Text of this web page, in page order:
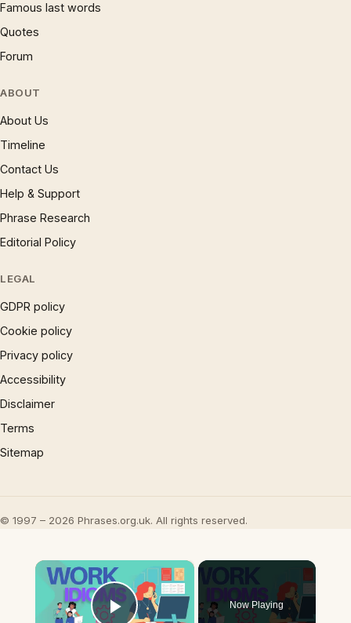
Famous last words
Quotes
Forum
ABOUT
About Us
Timeline
Contact Us
Help & Support
Phrase Research
Editorial Policy
LEGAL
GDPR policy
Cookie policy
Privacy policy
Accessibility
Disclaimer
Terms
Sitemap
© 1997 – 2026 Phrases.org.uk. All rights reserved.
×
Now Playing